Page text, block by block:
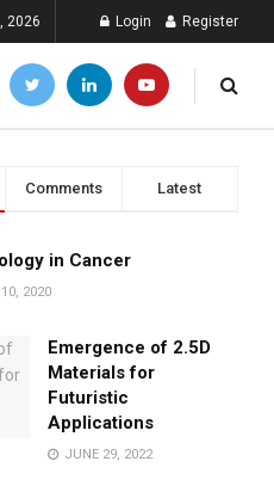
2026 Login Register
Comments Latest
in Cancer
2020
Emergence of 2.5D
Materials for
Futuristic
Applications
JUNE 29, 2022